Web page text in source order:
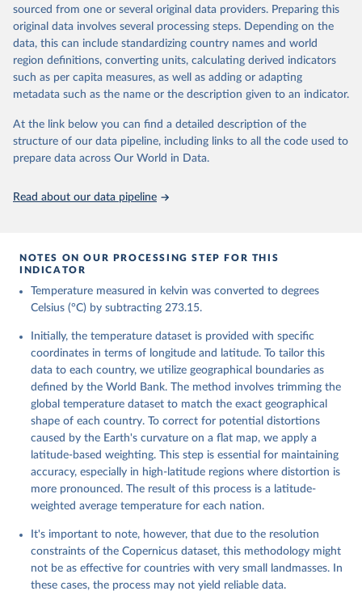
Initial release data, i.e., data no more than three months behind real
time, are called ERA5T.
Retrieved on
July 10, 2026
Retrieved from
https://cds.climate.copernicus.eu/datasets/
reanalysis-era5-single-levels-monthly-
Citation
This is the citation of the original data obtained from the source,
data downloaded from this page, please use the suggested citation
Hersbach, H., Bell, B., Berrisford, P., Biavati, G.,
Horányi, A., Muñoz Sabater, J., Nicolas, J., Peubey,
Soci, C., Dee, D., Thépaut, J-N. (2023): ERA5
monthly averaged data on single levels from 1940 to
present. Copernicus Climate Change Service (C3S)
(Accessed on 10-July-2026)
sourced from one or several original data providers. Preparing this
original data involves several processing steps. Depending on the
data, this can include standardizing country names and world
region definitions, converting units, calculating derived indicators
such as per capita measures, as well as adding or adapting
metadata such as the name or the description given to an indicator.
At the link below you can find a detailed description of the
structure of our data pipeline, including links to all the code used to
prepare data across Our World in Data.
Read about our data pipeline
NOTES ON OUR PROCESSING STEP FOR THIS
INDICATOR
Temperature measured in kelvin was converted to degrees
Celsius (°C) by subtracting 273.15.
Initially, the temperature dataset is provided with specific
coordinates in terms of longitude and latitude. To tailor this
data to each country, we utilize geographical boundaries as
defined by the World Bank. The method involves trimming the
global temperature dataset to match the exact geographical
shape of each country. To correct for potential distortions
caused by the Earth's curvature on a flat map, we apply a
latitude-based weighting. This step is essential for maintaining
accuracy, especially in high-latitude regions where distortion is
more pronounced. The result of this process is a latitude-
weighted average temperature for each nation.
It's important to note, however, that due to the resolution
constraints of the Copernicus dataset, this methodology might
not be as effective for countries with very small landmasses. In
these cases, the process may not yield reliable data.